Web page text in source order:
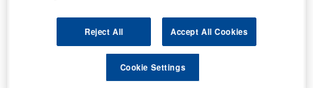
Reject All Accept All Cookies
Cookie Settings